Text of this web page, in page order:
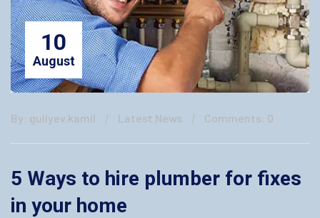
10
August
By: guliyev.kamil Latest News Comments: 0
5 Ways to hire plumber for fixes
in your home